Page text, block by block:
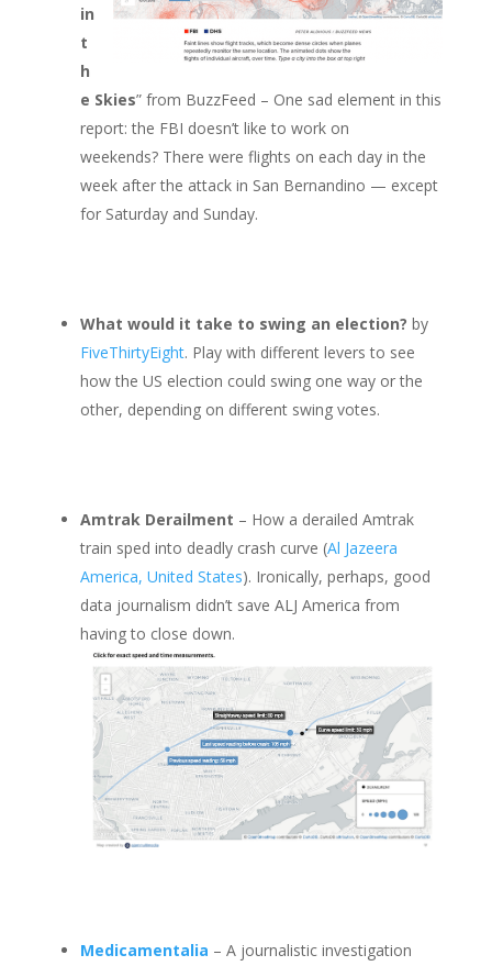
in
t
h
e Skies” from BuzzFeed – One sad element in this
report: the FBI doesn’t like to work on
weekends? There were flights on each day in the
week after the attack in San Bernandino — except
for Saturday and Sunday.
What would it take to swing an election? by
FiveThirtyEight. Play with different levers to see
how the US election could swing one way or the
other, depending on different swing votes.
Amtrak Derailment – How a derailed Amtrak
train sped into deadly crash curve (Al Jazeera
America, United States). Ironically, perhaps, good
data journalism didn’t save ALJ America from
having to close down.
Medicamentalia – A journalistic investigation